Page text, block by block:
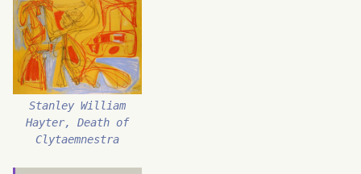
Stanley William
Hayter, Death of
Clytaemnestra